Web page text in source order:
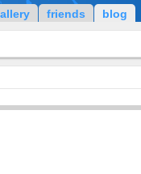
friends blog